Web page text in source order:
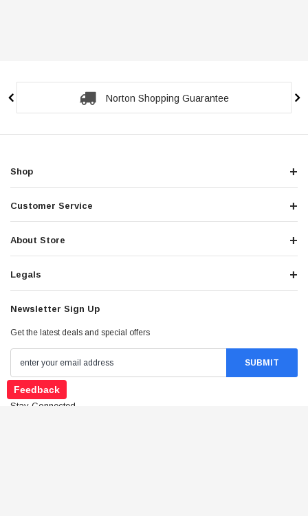
Norton Shopping Guarantee
Shop
Customer Service
About Store
Legals
Newsletter Sign Up
Get the latest deals and special offers
Stay Connected
Feedback